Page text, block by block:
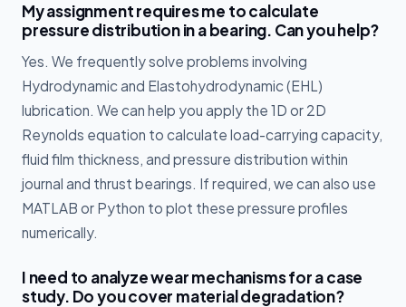
My assignment requires me to calculate
pressure distribution in a bearing. Can you help?
Yes. We frequently solve problems involving
Hydrodynamic and Elastohydrodynamic (EHL)
lubrication. We can help you apply the 1D or 2D
Reynolds equation to calculate load-carrying capacity,
fluid film thickness, and pressure distribution within
journal and thrust bearings. If required, we can also use
MATLAB or Python to plot these pressure profiles
numerically.
I need to analyze wear mechanisms for a case
study. Do you cover material degradation?